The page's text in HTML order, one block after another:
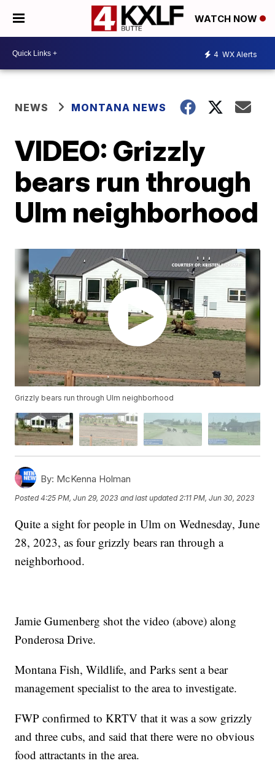
WATCH NOW
4 WX Alerts
NEWS MONTANA NEWS
VIDEO: Grizzly
bears run through
Ulm neighborhood
Grizzly bears run through Ulm neighborhood
By: McKenna Holman
Posted4:25 PM, Jun 29, 2023 and last updated 2:11 PM, Jun 30, 2023
Quite a sight for people in Ulm on Wednesday, June
28, 2023, as four grizzly bears ran through a
neighborhood.
Jamie Gumenberg shot the video (above) along
Ponderosa Drive.
Montana Fish, Wildlife, and Parks sent a bear
management specialist to the area to investigate.
FWP confirmed to KRTV that it was a sow grizzly
and three cubs, and said that there were no obvious
food attractants in the area.